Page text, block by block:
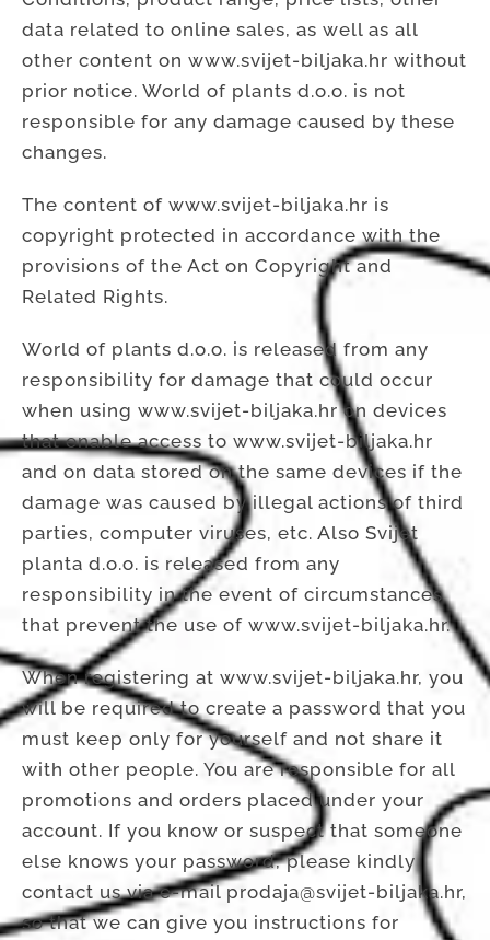
data related to online sales, as well as all
other content on www.svijet-biljaka.hr without
prior notice. World of plants d.o.o. is not
responsible for any damage caused by these
changes.
The content of www.svijet-biljaka.hr is
copyright protected in accordance with the
provisions of the Act on Copyright and
Related Rights.
World of plants d.o.o. is released from any
responsibility for damage that could occur
when using www.svijet-biljaka.hr on devices
that enable access to www.svijet-biljaka.hr
and on data stored on the same devices if the
damage was caused by illegal actions of third
parties, computer viruses, etc. Also Svijet
planta d.o.o. is released from any
responsibility in the event of circumstances
that prevent the use of www.svijet-biljaka.hr.
When registering at www.svijet-biljaka.hr, you
will be required to create a password that you
must keep only for yourself and not share it
with other people. You are responsible for all
promotions and orders placed under your
account. If you know or suspect that someone
else knows your password, please kindly
contact us via e-mail prodaja@svijet-biljaka.hr,
so that we can give you instructions for